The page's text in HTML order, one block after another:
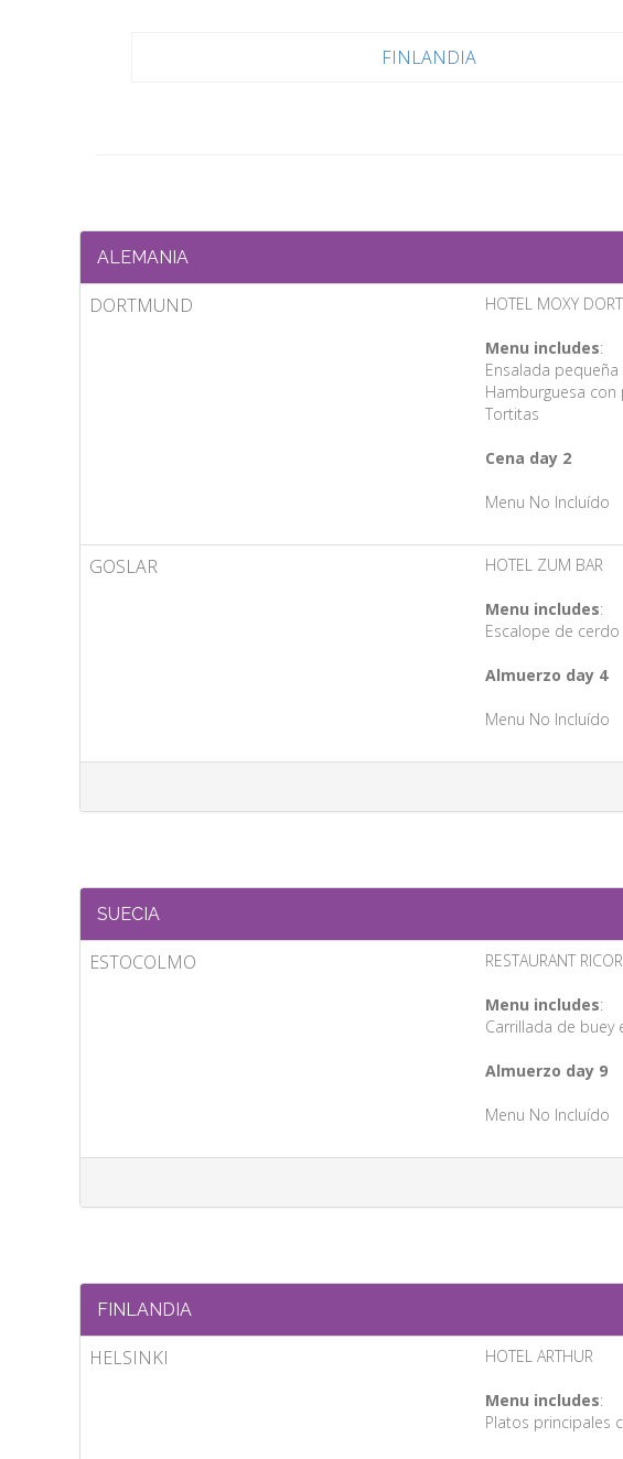
FINLANDIA
ALEMANIA
DORTMUND HOTEL MOXY
Menu includes:
Ensalada
Hamburguesa
Tortitas
Cena day 2
Menu No Incluído
GOSLAR HOTEL ZUM BAR
Menu includes:
Escalope de
Almuerzo day 4
Menu No Incluído
SUECIA
ESTOCOLMO RESTAURANT
Menu includes:
Carrillada de
Almuerzo day 9
Menu No Incluído
FINLANDIA
HELSINKI HOTEL ARTHUR
Menu includes:
Platos principales